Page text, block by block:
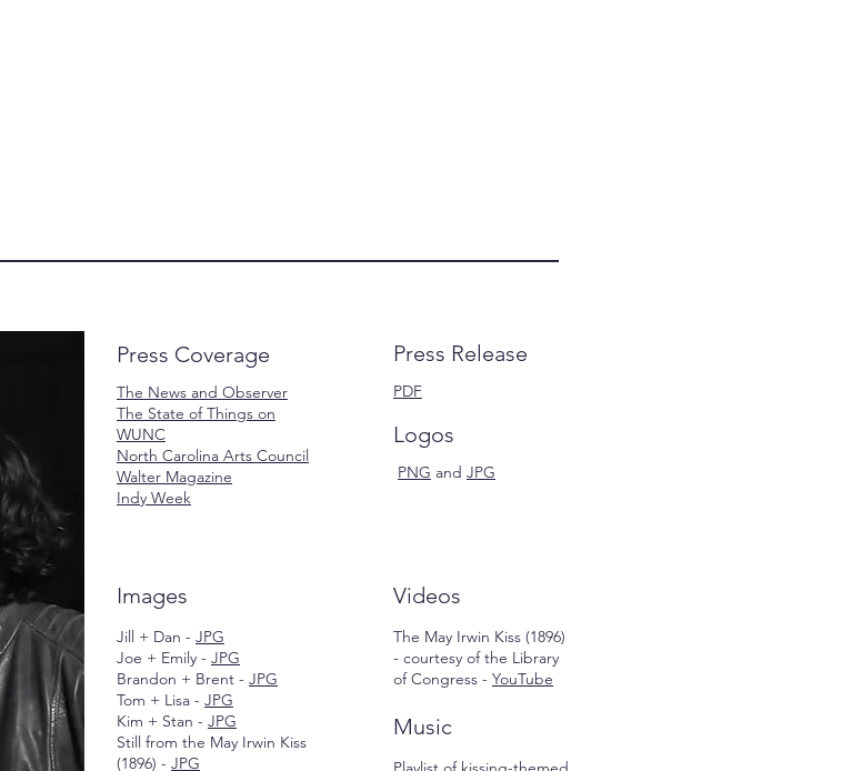
Press Coverage
The News and Observer
The State of Things on
WUNC
North Carolina Arts Council
Walter Magazine
Indy Week
Images
Jill + Dan - JPG
Joe + Emily - JPG
Brandon + Brent - JPG
Tom + Lisa - JPG
Kim + Stan - JPG
Still from the May Irwin Kiss
(1896) - JPG
Press Release
PDF
Logos
PNG and JPG
Videos
The May Irwin Kiss (1896)
- courtesy of the Library
of Congress - YouTube
Music